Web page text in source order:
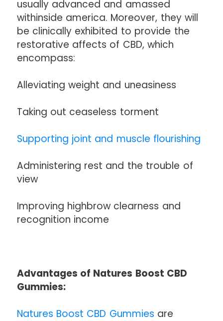
usually advanced and amassed
withinside america. Moreover, they will
be clinically exhibited to provide the
restorative affects of CBD, which
encompass:
Alleviating weight and uneasiness
Taking out ceaseless torment
Supporting joint and muscle flourishing
Administering rest and the trouble of
view
Improving highbrow clearness and
recognition income
Advantages of Natures Boost CBD
Gummies:
Natures Boost CBD Gummies are